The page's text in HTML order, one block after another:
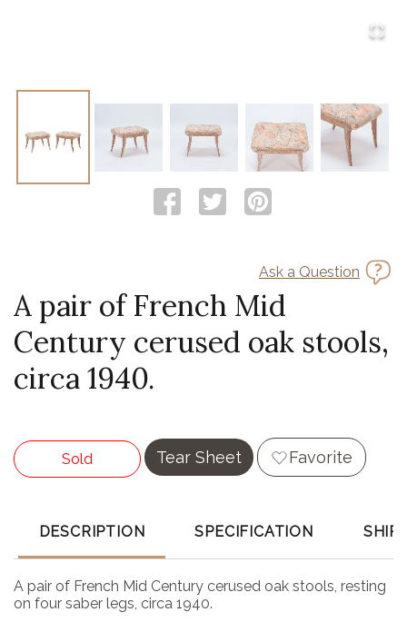
Ask a Question
A pair of French Mid
Century cerused oak stools,
circa 1940.
Sold Tear Sheet Favorite
DESCRIPTION SPECIFICATION
A pair of French Mid Century cerused oak stools, resting
on four saber legs, circa 1940.